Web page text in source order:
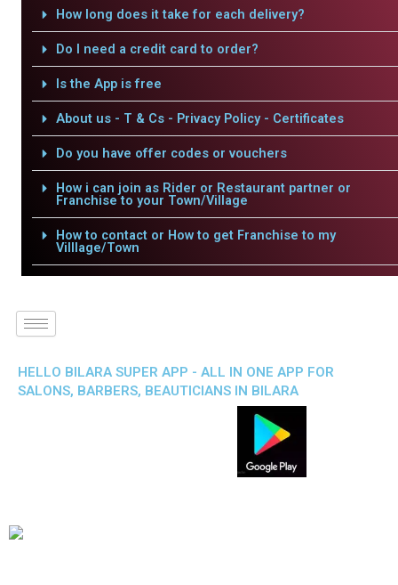
How long does it take for each delivery?
Do I need a credit card to order?
Is the App is free
About us - T & Cs - Privacy Policy - Certificates
Do you have offer codes or vouchers
How i can join as Rider or Restaurant partner or
Franchise to your Town/Village
How to contact or How to get Franchise to my
Villlage/Town
HELLO BILARA SUPER APP - ALL IN ONE APP FOR
SALONS, BARBERS, BEAUTICIANS IN BILARA